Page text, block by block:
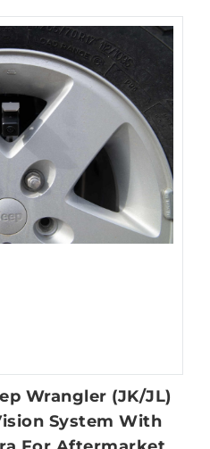
Wrangler (JK/JL)
System With